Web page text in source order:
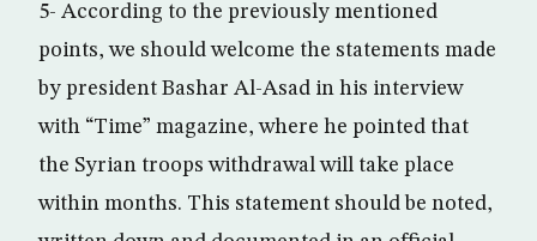
5- According to the previously mentioned
points, we should welcome the statements made
by president Bashar Al-Asad in his interview
with “Time” magazine, where he pointed that
the Syrian troops withdrawal will take place
within months. This statement should be noted,